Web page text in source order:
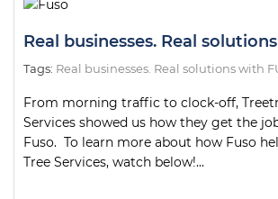
Real businesses. Real
Tags: Real businesses. Real solutions with
From morning traffic to clock-off,
Services showed us how they get the
Fuso. To learn more about how Fuso
Tree Services, watch below!...